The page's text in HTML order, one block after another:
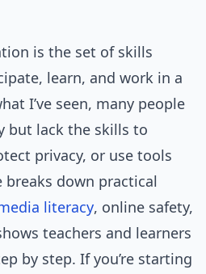
is the set of skills
learn, and work in a
I’ve seen, many people
but lack the skills to
privacy, or use tools
down practical
literacy, online safety,
teachers and learners
by step. If you’re starting